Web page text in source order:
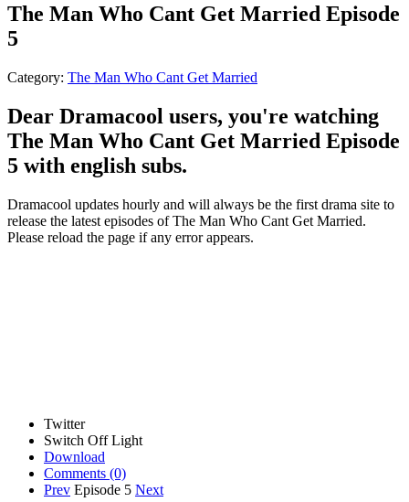
The Man Who Cant Get Married Episode
5
Category: The Man Who Cant Get Married
Dear Dramacool users, you're watching
The Man Who Cant Get Married Episode
5 with english subs.
Dramacool updates hourly and will always be the first drama site to
release the latest episodes of The Man Who Cant Get Married.
Please reload the page if any error appears.
Twitter
Switch Off Light
Download
Comments (0)
Prev Episode 5 Next